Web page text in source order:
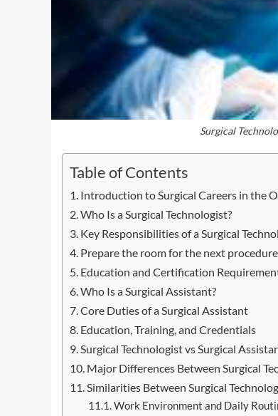
Surgical
Table of Contents
Introduction to Surgical Careers in the
Who Is a Surgical Technologist?
Key Responsibilities of a Surgical
Prepare the room for the next procedure
Education and Certification
Who Is a Surgical Assistant?
Core Duties of a Surgical Assistant
Education, Training, and Credentials
Surgical Technologist vs Surgical
Major Differences Between Surgical
Similarities Between Surgical
Work Environment and Daily